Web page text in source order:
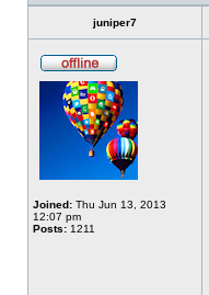
juniper7
Joined: Thu Jun 13, 2013
12:07 pm
Posts: 1211